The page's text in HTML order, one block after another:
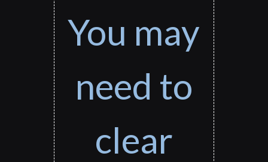
You may
need to
clear